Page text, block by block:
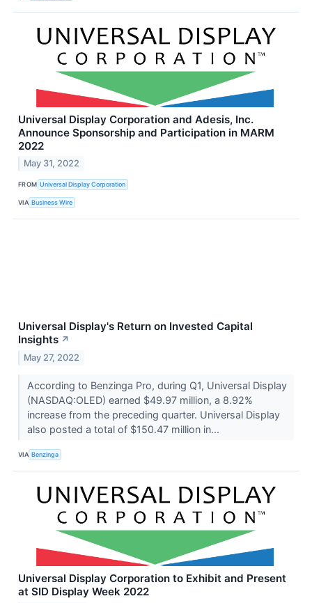
Universal Display Corporation and Adesis, Inc.
Announce Sponsorship and Participation in MARM
2022
May 31, 2022
FROM Universal Display Corporation
VIA Business Wire
Universal Display's Return on Invested Capital
Insights ↗
May 27, 2022
According to Benzinga Pro, during Q1, Universal Display
(NASDAQ:OLED) earned $49.97 million, a 8.92%
increase from the preceding quarter. Universal Display
also posted a total of $150.47 million in...
VIA Benzinga
Universal Display Corporation to Exhibit and Present
at SID Display Week 2022